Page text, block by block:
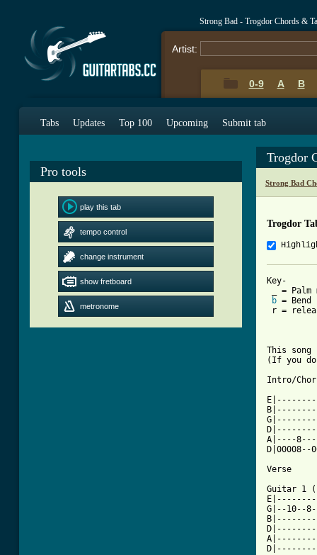
Strong Bad - Trogdor Chords &
Artist:
0-9 A B
Tabs Updates Top 100 Upcoming Submit tab
Pro tools
play this tab
tempo control
change instrument
show fretboard
metronome
Trogdor
Strong Bad
Trogdor
Key-
_ = Palm
b = Bend
r =
This song
(If you
Intro/
A|----
Verse
Guitar 1
G|--10--